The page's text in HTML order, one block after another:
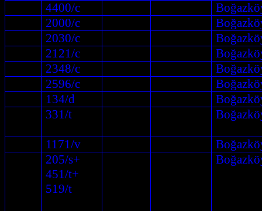
4400/c
2000/c
2030/c
2121/c
2348/c
2596/c
134/d
331/t
1171/v
205/s+
451/t+
519/t